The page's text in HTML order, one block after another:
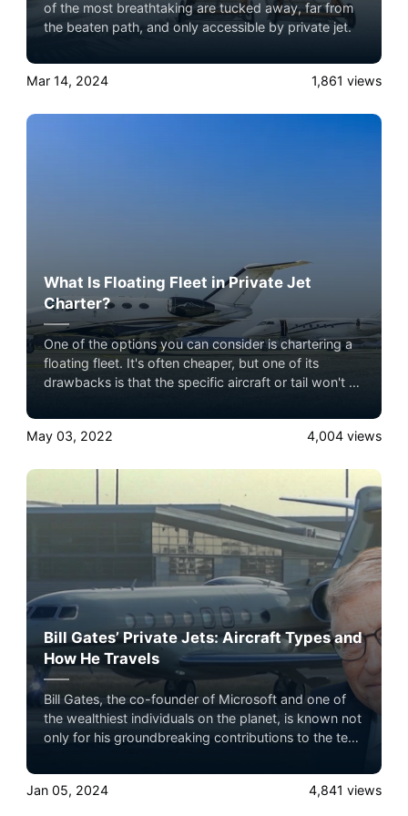
of the most breathtaking are tucked away, far from
the beaten path, and only accessible by private jet.
Mar 14, 2024 1,861 views
What Is Floating Fleet in Private Jet
Charter?
One of the options you can consider is chartering a
floating fleet. It's often cheaper, but one of its
drawbacks is that the specific aircraft or tail won't be
the ultimate luxury in pet-friendly private jet travel
with Airacer—book your next shared seat flight,
ensure your pets fly by your side, never in cargo!
May 03, 2022 4,004 views
Bill Gates’ Private Jets: Aircraft Types and
How He Travels
Bill Gates, the co-founder of Microsoft and one of
the wealthiest individuals on the planet, is known not
only for his groundbreaking contributions to the tech
Jan 05, 2024 4,841 views